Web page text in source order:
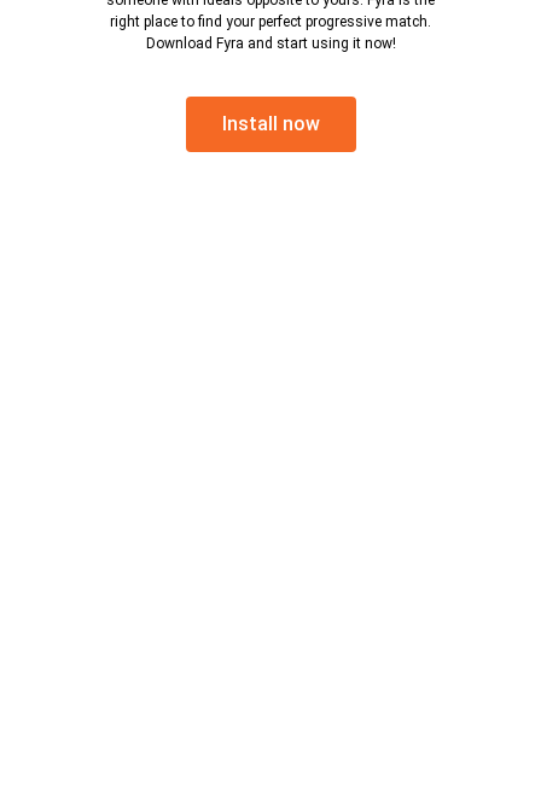
right place to find your perfect progressive match.
Download Fyra and start using it now!
Install now